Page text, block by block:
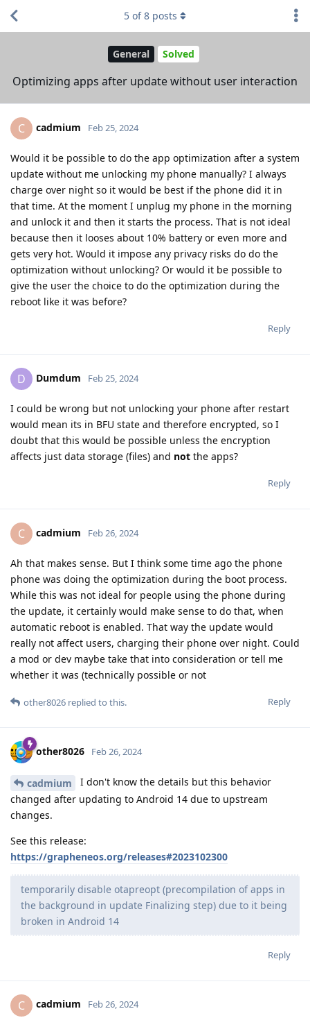
General Solved
Optimizing apps after update without user interaction
5 of8 posts
C cadmium Feb 25, 2024
Would it be possible to do the app optimization after a system
update without me unlocking my phone manually? I always
charge over night so it would be best if the phone did it in
that time. At the moment I unplug my phone in the morning
and unlock it and then it starts the process. That is not ideal
because then it looses about 10% battery or even more and
gets very hot. Would it impose any privacy risks do do the
optimization without unlocking? Or would it be possible to
give the user the choice to do the optimization during the
reboot like it was before?
Reply
D Dumdum Feb 25, 2024
I could be wrong but not unlocking your phone after restart
would mean its in BFU state and therefore encrypted, so I
doubt that this would be possible unless the encryption
affects just data storage (files) and not the apps?
Reply
C cadmium Feb 26, 2024
Ah that makes sense. But I think some time ago the phone
phone was doing the optimization during the boot process.
While this was not ideal for people using the phone during
the update, it certainly would make sense to do that, when
automatic reboot is enabled. That way the update would
really not affect users, charging their phone over night. Could
a mod or dev maybe take that into consideration or tell me
whether it was (technically possible or not
Reply
other8026 replied to this.
other8026 Feb 26, 2024
cadmium
I don't know the details but this behavior
changed after updating to Android 14 due to upstream
changes.
See this release:
https://grapheneos.org/releases#2023102300
temporarily disable otapreopt (precompilation of apps in
the background in update Finalizing step) due to it being
broken in Android 14
Reply
C cadmium Feb 26, 2024